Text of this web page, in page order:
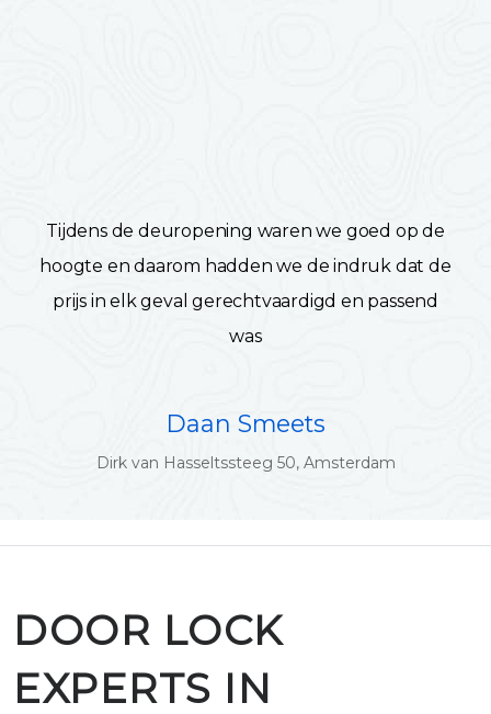
Tijdens de deuropening waren we goed op de
hoogte en daarom hadden we de indruk dat de
prijs in elk geval gerechtvaardigd en passend
was
Daan Smeets
Dirk van Hasseltssteeg 50, Amsterdam
DOOR LOCK
EXPERTS IN